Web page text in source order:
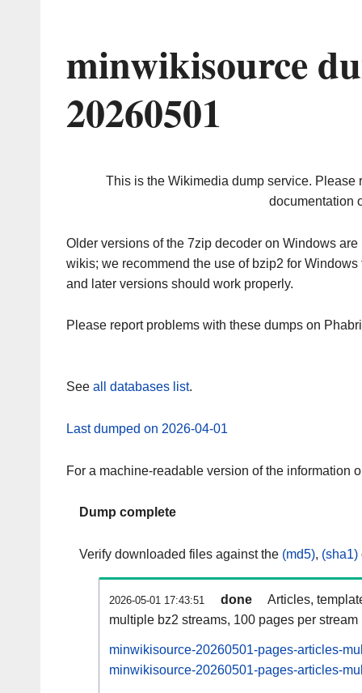
minwikisource
20260501
This is the Wikimedia dump service. Please
documentation
Older versions of the 7zip decoder on Windows
wikis; we recommend the use of bzip2 for
and later versions should work properly.
Please report problems with these dumps on
See all databases list.
Last dumped on 2026-04-01
For a machine-readable version of the information
Dump complete
Verify downloaded files against the (md5), (sha1)
2026-05-01 17:43:51 done
Articles,
multiple bz2 streams, 100 pages per stream
minwikisource-20260501-pages-articles-
minwikisource-20260501-pages-articles-